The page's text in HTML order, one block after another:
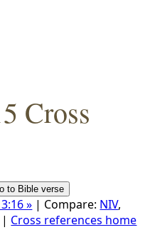
Cross
» | Compare: NIV,
| Cross references home